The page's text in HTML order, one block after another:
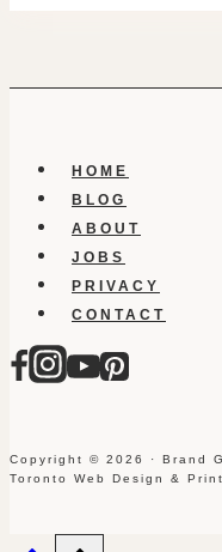
HOME
BLOG
ABOUT
JOBS
PRIVACY
CONTACT
Copyright © 2026 · Brand
Toronto Web Design &